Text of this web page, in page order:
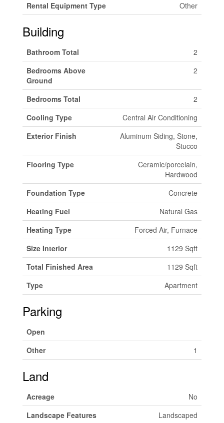
Rental Equipment Type Other
Building
Bathroom Total
2
Bedrooms Above
Ground
2
Bedrooms Total
2
Cooling Type
Central Air Conditioning
Exterior Finish
Aluminum Siding, Stone,
Stucco
Flooring Type
Ceramic/porcelain,
Hardwood
Foundation Type
Concrete
Heating Fuel
Natural Gas
Heating Type
Forced Air, Furnace
Size Interior
1129 Sqft
Total Finished Area
1129 Sqft
Type
Apartment
Parking
Open
Other
1
Land
Acreage
No
Landscape Features
Landscaped